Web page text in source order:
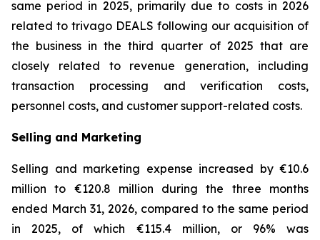
same period in 2025, primarily due to costs in 2026
related to trivago DEALS following our acquisition of
the business in the third quarter of 2025 that are
closely related to revenue generation, including
transaction processing and verification costs,
personnel costs, and customer support-related costs.
Selling and Marketing
Selling and marketing expense increased by €10.6
million to €120.8 million during the three months
ended March 31, 2026, compared to the same period
in 2025, of which €115.4 million, or 96% was